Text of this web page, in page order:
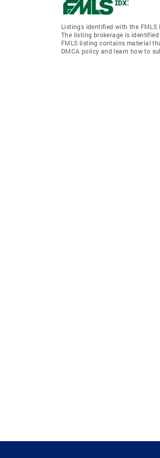
Listings identified with the FMLS
The listing brokerage is
FMLS listing contains material
DMCA policy and learn how to